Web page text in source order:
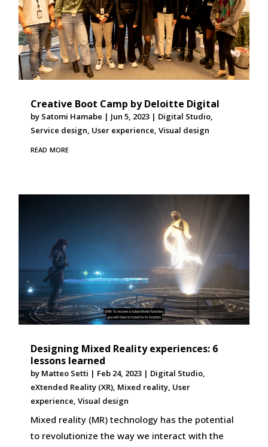
Creative Boot Camp by Deloitte Digital
by Satomi Hamabe | Jun 5, 2023 | Digital Studio,
Service design, User experience, Visual design
read more
Designing Mixed Reality experiences: 6
lessons learned
by Matteo Setti | Feb 24, 2023 | Digital Studio,
eXtended Reality (XR), Mixed reality, User
experience, Visual design
Mixed reality (MR) technology has the potential
to revolutionize the way we interact with the